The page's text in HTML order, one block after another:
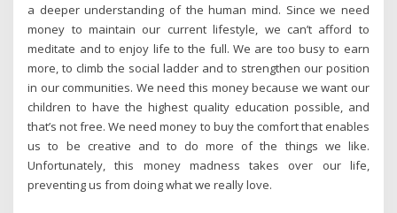
a deeper understanding of the human mind. Since we need
money to maintain our current lifestyle, we can’t afford to
meditate and to enjoy life to the full. We are too busy to earn
more, to climb the social ladder and to strengthen our position
in our communities. We need this money because we want our
children to have the highest quality education possible, and
that’s not free. We need money to buy the comfort that enables
us to be creative and to do more of the things we like.
Unfortunately, this money madness takes over our life,
preventing us from doing what we really love.